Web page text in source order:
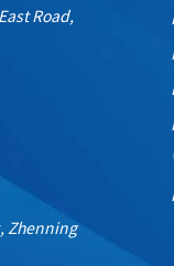
Road,
Zhenning